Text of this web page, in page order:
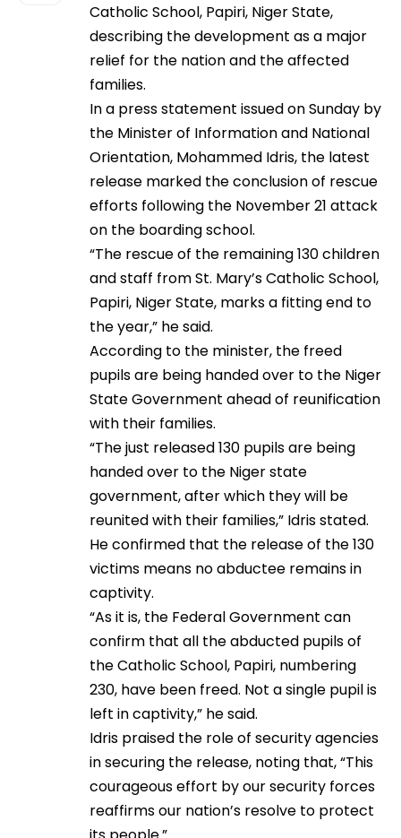
Catholic School, Papiri, Niger State,
describing the development as a major
relief for the nation and the affected
families.
In a press statement issued on Sunday by
the Minister of Information and National
Orientation, Mohammed Idris, the latest
release marked the conclusion of rescue
efforts following the November 21 attack
on the boarding school.
“The rescue of the remaining 130 children
and staff from St. Mary’s Catholic School,
Papiri, Niger State, marks a fitting end to
the year,” he said.
According to the minister, the freed
pupils are being handed over to the Niger
State Government ahead of reunification
with their families.
“The just released 130 pupils are being
handed over to the Niger state
government, after which they will be
reunited with their families,” Idris stated.
He confirmed that the release of the 130
victims means no abductee remains in
captivity.
“As it is, the Federal Government can
confirm that all the abducted pupils of
the Catholic School, Papiri, numbering
230, have been freed. Not a single pupil is
left in captivity,” he said.
Idris praised the role of security agencies
in securing the release, noting that, “This
courageous effort by our security forces
reaffirms our nation’s resolve to protect